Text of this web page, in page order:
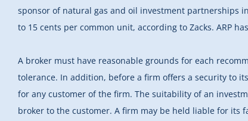
sponsor of natural gas and oil investment partnerships
to 15 cents per common unit, according to Zacks. ARP
A broker must have reasonable grounds for each
tolerance. In addition, before a firm offers a security to
for any customer of the firm. The suitability of an
broker to the customer. A firm may be held liable for its